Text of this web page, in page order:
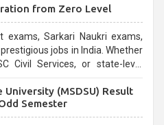
from Zero Level
exams, Sarkari Naukri exams,
jobs in India. Whether
or state-level
overwhelming for aspirants.
University (MSDSU) Result
Semester